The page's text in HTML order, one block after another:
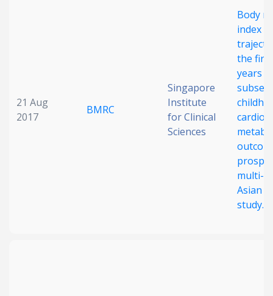
21 Aug
2017
BMRC
Singapore
Institute
for Clinical
Sciences
Body
index
the
years
cardio-
multi-
Asian
study.